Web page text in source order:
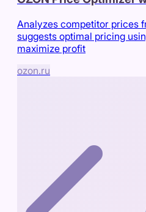
Analyzes competitor prices
suggests optimal pricing
maximize profit
ozon.ru